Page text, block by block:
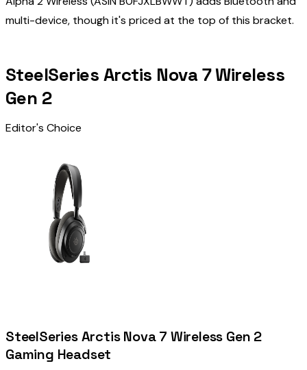
multi-device, though it's priced at the top of this bracket.
SteelSeries Arctis Nova 7 Wireless
Gen 2
Editor's Choice
SteelSeries Arctis Nova 7 Wireless Gen 2
Gaming Headset